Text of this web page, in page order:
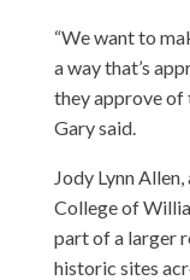
“We want to
a way that’s
they approve of
Gary said.
Jody Lynn
College of
part of a larger
historic sites